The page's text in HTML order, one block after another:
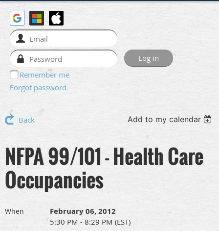
Remember me
Forgot password
Back Add to my calendar
NFPA 99/101 - Health Care
Occupancies
When February 06, 2012
5:30 PM - 8:29 PM (EST)